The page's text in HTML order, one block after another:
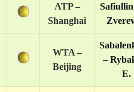
ATP –
Shanghai
WTA –
Beijing
–
E.